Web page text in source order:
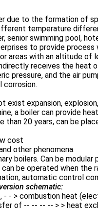
due to the formation of
temperature
senior swimming pool,
to provide
areas with an altitude of
receives the heat
pressure, and the air
corrosion.
exist expansion,
a boiler can provide
than 20 years, can be
cost
other phenomena.
boilers. Can be
be operated when the
automatic control
schematic:
- - > combustion heat
of -- -- -- -- > > heat